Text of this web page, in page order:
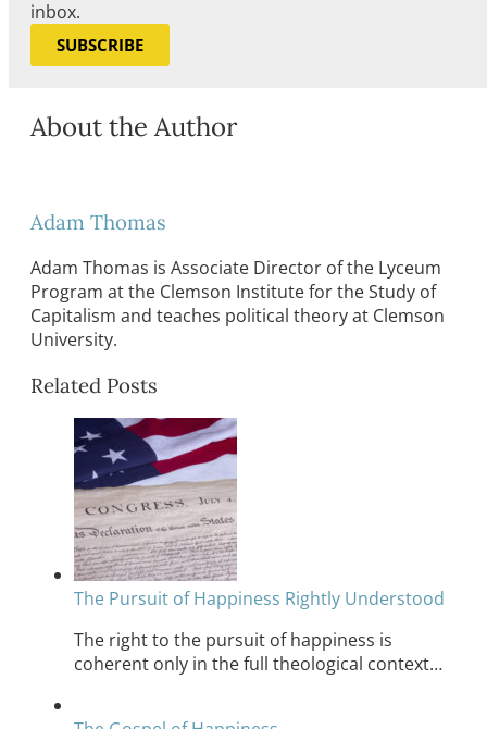
inbox.
SUBSCRIBE
About the Author
Adam Thomas
Adam Thomas is Associate Director of the Lyceum
Program at the Clemson Institute for the Study of
Capitalism and teaches political theory at Clemson
University.
Related Posts
The Pursuit of Happiness Rightly Understood
The right to the pursuit of happiness is
coherent only in the full theological context…